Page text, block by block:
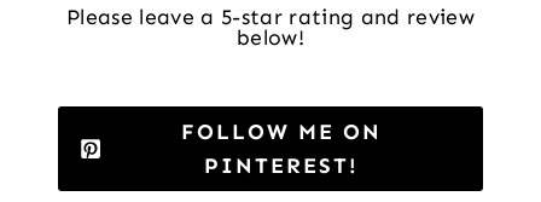
Please leave a 5-star rating and review
below!
FOLLOW ME ON
PINTEREST!